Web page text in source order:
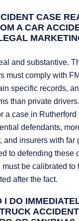
CASE
A CAR
and substantive.
must comply with
specific records,
than private
a case in Rutherford
defendants,
and insurers with far
to defending these
be calibrated to
after the fact.
I DO